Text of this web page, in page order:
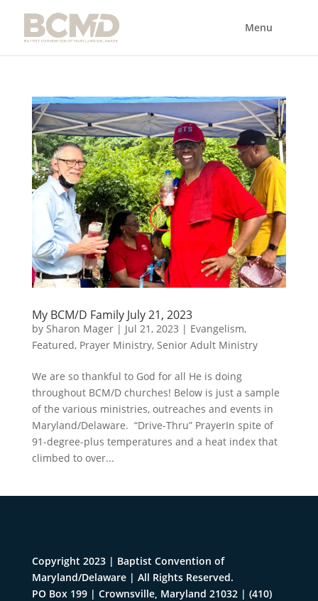
My BCM/D Family July 21, 2023
by Sharon Mager| Jul 21, 2023 | Evangelism,
Featured, Prayer Ministry, Senior Adult Ministry
We are so thankful to God for all He is doing
throughout BCM/D churches! Below is just a sample
of the various ministries, outreaches and events in
Maryland/Delaware. “Drive-Thru” PrayerIn spite of
91-degree-plus temperatures and a heat index that
climbed to over...
Copyright 2023 | Baptist Convention of
Maryland/Delaware | All Rights Reserved.
PO Box 199 | Crownsville, Maryland 21032| (410)